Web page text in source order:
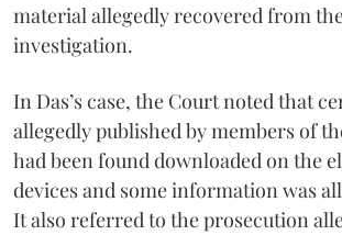
material allegedly recovered from
investigation.
In Das’s case, the Court noted that
allegedly published by members of
had been found downloaded on the
devices and some information was
It also referred to the prosecution